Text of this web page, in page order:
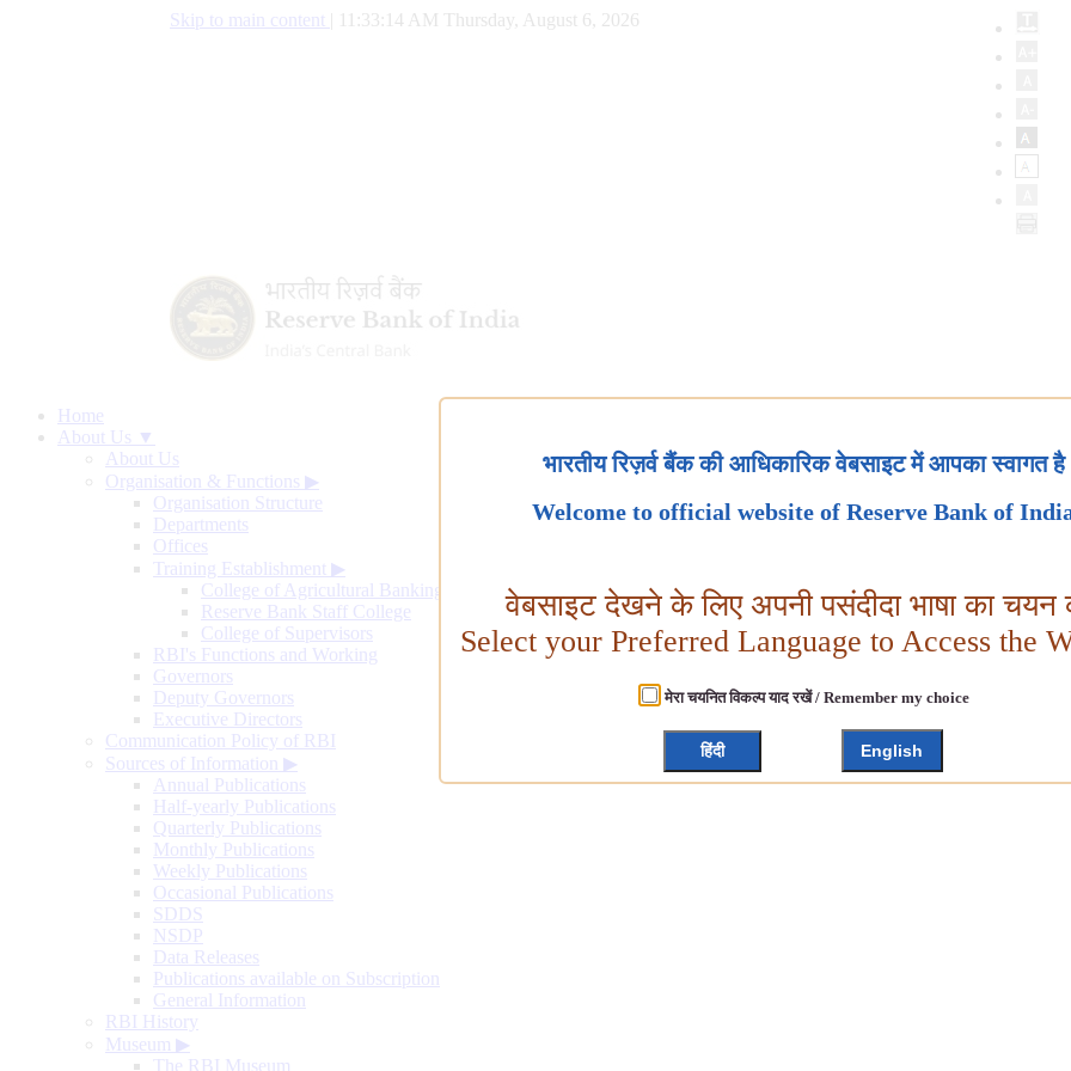
Skip to main content 11:33:15 AM Thursday, August 6, 2026
Home
About Us ▼
About Us
Organisation & Functions ▶
Organisation Structure
Departments
Offices
Training Establishment ▶
College of Agricultural Banking
Reserve Bank Staff College
College of Supervisors
RBI's Functions and Working
Governors
Deputy Governors
Executive Directors
Communication Policy of RBI
Sources of Information ▶
Annual Publications
Half-yearly Publications
Quarterly Publications
Monthly Publications
Weekly Publications
Occasional Publications
SDDS
NSDP
Data Releases
Publications available on Subscription
General Information
RBI History
Museum ▶
The RBI Museum
भारतीय रिज़र्व बैंक की आधिकारिक वेबसाइट में आपका स्वागत है
Welcome to official website of Reserve Bank of
वेबसाइट देखने के लिए अपनी पसंदीदा भाषा का चयन
Select your Preferred Language to Access the
मेरा चयनित विकल्प याद रखें / Remember my choice
हिंदी English